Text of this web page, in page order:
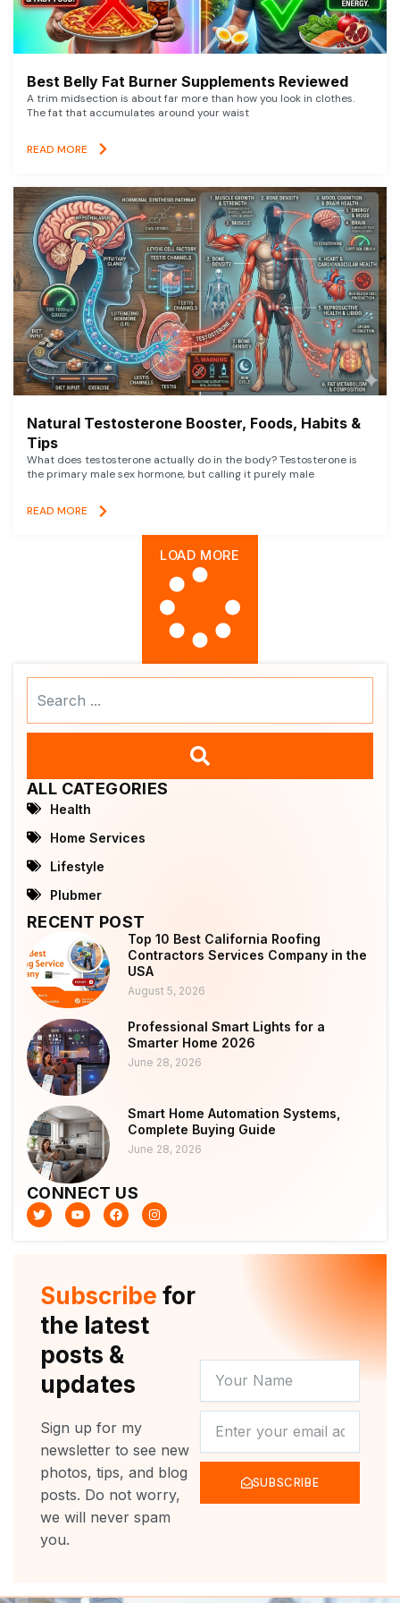
Best Belly Fat Burner Supplements Reviewed
A trim midsection is about far more than how you look in clothes.
The fat that accumulates around your waist
READ MORE
Natural Testosterone Booster, Foods, Habits &
Tips
What does testosterone actually do in the body? Testosterone is
the primary male sex hormone, but calling it purely male
READ MORE
LOAD MORE
ALL CATEGORIES
Health
Home Services
Lifestyle
Plubmer
RECENT POST
Top 10 Best California Roofing
Contractors Services Company in the
USA
August 5, 2026
Professional Smart Lights for a
Smarter Home 2026
June 28, 2026
Smart Home Automation Systems,
Complete Buying Guide
June 28, 2026
CONNECT US
T
w
i
Y
o
u
F
a
c
k
I
n
s
a
m
Subscribe for
the latest
posts &
updates
Sign up for my
newsletter to see new
photos, tips, and blog
posts. Do not worry,
we will never spam
you.
NAME
SUBSCRIBE